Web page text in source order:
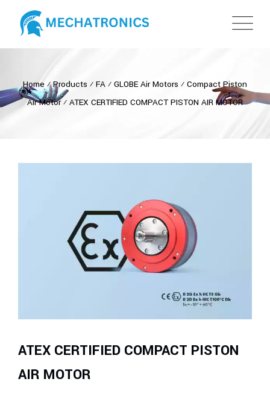
Home ⁄Products ⁄ FA ⁄ GLOBE Air Motors ⁄ Compact Piston
Air Motor⁄ ATEX CERTIFIED COMPACT PISTON AIR MOTOR
ATEX CERTIFIED COMPACT PISTON
AIR MOTOR